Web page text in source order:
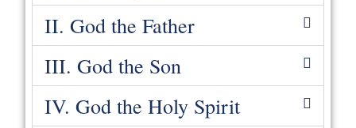
II. God the Father
III. God the Son
IV. God the Holy Spirit